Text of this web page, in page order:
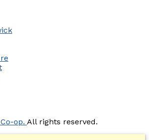
op. All rights reserved.